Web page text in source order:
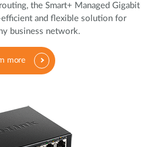
the Smart+ Managed Gigabit
and flexible solution for
business network.
more